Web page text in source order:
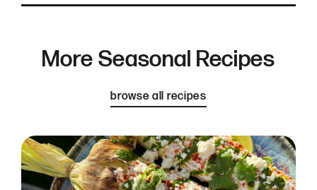
More Seasonal Recipes
browse all recipes